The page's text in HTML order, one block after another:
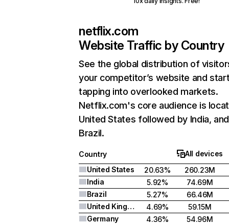
netflix.com
Website Traffic by Country
See the global distribution of
your competitor’s website and
tapping into overlooked markets.
Netflix.com's core audience is
United States followed by India, and
Brazil.
Country
All devices
United States
20.63%
260.23M
India
5.92%
74.69M
Brazil
5.27%
66.46M
United Kingdom
4.69%
59.15M
Germany
4.36% 54.96M